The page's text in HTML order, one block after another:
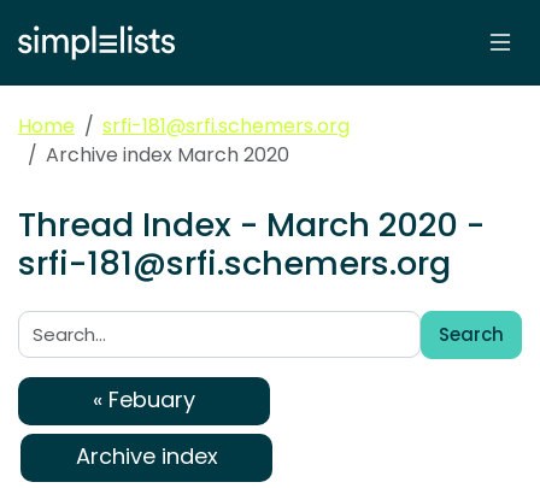
Home
srfi-181@srfi.schemers.org
Archive index March 2020
Thread Index - March 2020 -
srfi-181@srfi.schemers.org
Search:
Search
« Febuary
Archive index